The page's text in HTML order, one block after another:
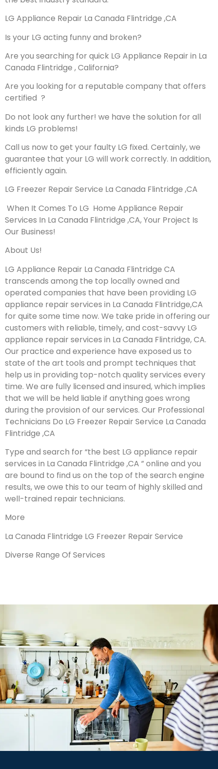
LG Appliance Repair La Canada Flintridge ,CA
Is your LG acting funny and broken?
Are you searching for quick LG Appliance Repair in La
Canada Flintridge , California?
Are you looking for a reputable company that offers
certified ?
Do not look any further! we have the solution for all
kinds LG problems!
Call us now to get your faulty LG fixed. Certainly, we
guarantee that your LG will work correctly. In addition,
efficiently again.
LG Freezer Repair Service La Canada Flintridge ,CA
When It Comes To LG Home Appliance Repair
Services In La Canada Flintridge ,CA, Your Project Is
Our Business!
About Us!
LG Appliance Repair La Canada Flintridge CA
transcends among the top locally owned and
operated companies that have been providing LG
appliance repair services in La Canada Flintridge,CA
for quite some time now. We take pride in offering our
customers with reliable, timely, and cost-savvy LG
appliance repair services in La Canada Flintridge, CA.
Our practice and experience have exposed us to
state of the art tools and prompt techniques that
help us in providing top-notch quality services every
time. We are fully licensed and insured, which implies
that we will be held liable if anything goes wrong
during the provision of our services. Our Professional
Technicians Do LG Freezer Repair Service La Canada
Flintridge ,CA
Type and search for “the best LG appliance repair
services in La Canada Flintridge ,CA ” online and you
are bound to find us on the top of the search engine
results, we owe this to our team of highly skilled and
well-trained repair technicians.
More
La Canada Flintridge LG Freezer Repair Service
Diverse Range Of Services